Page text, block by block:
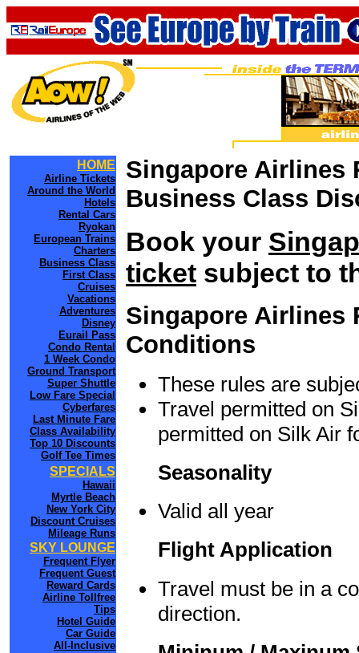
HOME
Airline Tickets
Around the World
Hotels
Rental Cars
Ryokan
European Trains
Charters
Business Class
First Class
Cruises
Vacations
Adventures
Disney
Eurail Pass
Condo Rental
1 Week Condo
Ground Transport
Super Shuttle
Low Fare Special
Cyberfares
Last Minute Fare
Class Availability
Top 10 Discounts
Golf Tee Times
SPECIALS
Hawaii
Myrtle Beach
New York City
Discount Cruises
Mileage Runs
SKY LOUNGE
Frequent Flyer
Frequent Guest
Reward Cards
Airline Tollfree
Tips
Hotel Guide
Car Guide
All-Inclusive
Singapore Airlines
Business Class
Book your
ticket subject to
Singapore Airlines
Conditions
These rules are
Travel permitted on
permitted on Silk Air
Seasonality
Valid all year
Flight Application
Travel must be in a
direction.